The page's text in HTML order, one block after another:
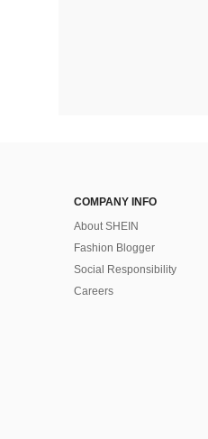
COMPANY INFO
About SHEIN
Fashion Blogger
Social Responsibility
Careers